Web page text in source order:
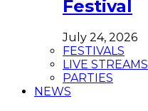
Festival
July 24, 2026
FESTIVALS
LIVE STREAMS
PARTIES
NEWS